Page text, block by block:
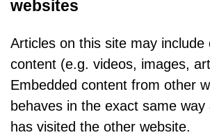
websites
Articles on this site may include
content (e.g. videos, images,
Embedded content from other
behaves in the exact same
has visited the other website.